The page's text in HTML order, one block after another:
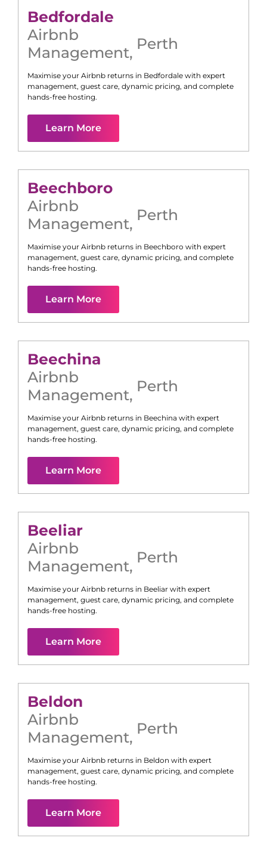
Bedfordale
Airbnb
Management, Perth
Maximise your Airbnb returns in Bedfordale with expert
management, guest care, dynamic pricing, and complete
hands-free hosting.
Learn More
Beechboro
Airbnb
Management, Perth
Maximise your Airbnb returns in Beechboro with expert
management, guest care, dynamic pricing, and complete
hands-free hosting.
Learn More
Beechina
Airbnb
Management, Perth
Maximise your Airbnb returns in Beechina with expert
management, guest care, dynamic pricing, and complete
hands-free hosting.
Learn More
Beeliar
Airbnb
Management, Perth
Maximise your Airbnb returns in Beeliar with expert
management, guest care, dynamic pricing, and complete
hands-free hosting.
Learn More
Beldon
Airbnb
Management, Perth
Maximise your Airbnb returns in Beldon with expert
management, guest care, dynamic pricing, and complete
hands-free hosting.
Learn More